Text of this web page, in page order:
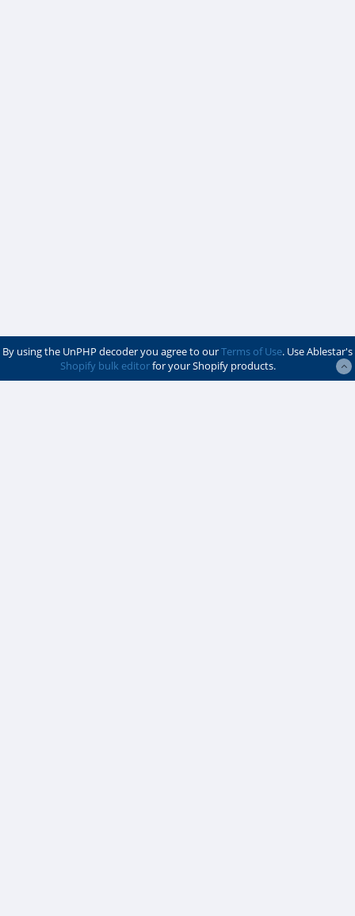
By using the UnPHP decoder you agree to ourTerms of Use. Use Ablestar's
Shopify bulk editorfor your Shopify products.